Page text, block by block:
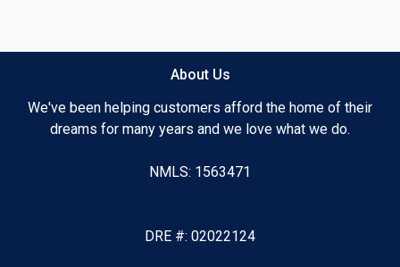
About Us
We've been helping customers afford the home of their
dreams for many years and we love what we do.
NMLS: 1563471
DRE #: 02022124